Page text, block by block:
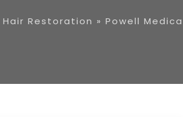
Hair Restoration » Powell